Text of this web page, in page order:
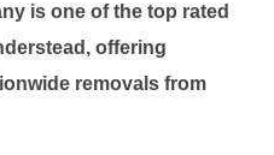
is one of the top rated
offering
removals from